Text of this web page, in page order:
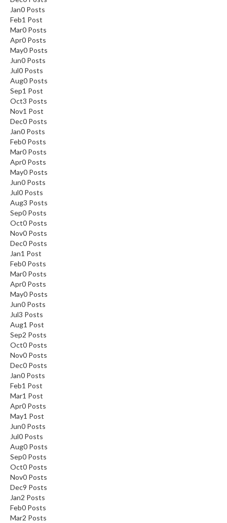
Jan0 Posts
Feb1 Post
Mar0 Posts
Apr0 Posts
May0 Posts
Jun0 Posts
Jul0 Posts
Aug0 Posts
Sep1 Post
Oct3 Posts
Nov1 Post
Dec0 Posts
Jan0 Posts
Feb0 Posts
Mar0 Posts
Apr0 Posts
May0 Posts
Jun0 Posts
Jul0 Posts
Aug3 Posts
Sep0 Posts
Oct0 Posts
Nov0 Posts
Dec0 Posts
Jan1 Post
Feb0 Posts
Mar0 Posts
Apr0 Posts
May0 Posts
Jun0 Posts
Jul3 Posts
Aug1 Post
Sep2 Posts
Oct0 Posts
Nov0 Posts
Dec0 Posts
Jan0 Posts
Feb1 Post
Mar1 Post
Apr0 Posts
May1 Post
Jun0 Posts
Jul0 Posts
Aug0 Posts
Sep0 Posts
Oct0 Posts
Nov0 Posts
Dec9 Posts
Jan2 Posts
Feb0 Posts
Mar2 Posts